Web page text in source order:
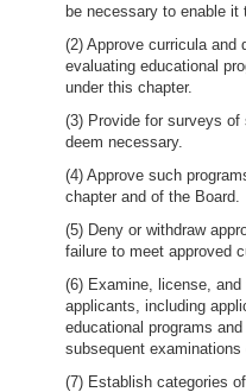
be necessary to enable
(2) Approve curricula and
evaluating educational
under this chapter.
(3) Provide for surveys
deem necessary.
(4) Approve such
chapter and of the Board.
(5) Deny or withdraw
failure to meet approved
(6) Examine, license,
applicants, including
educational programs
subsequent
(7) Establish categories